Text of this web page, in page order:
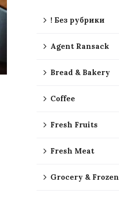
! Без рубрики
Agent Ransack
Bread & Bakery
Coffee
Fresh Fruits
Fresh Meat
Grocery & Frozen